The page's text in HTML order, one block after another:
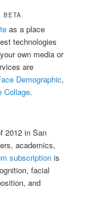
BETA
as a place
technologies
own media or
are
Demographic,
Collage.
2012 in San
academics,
subscription is
facial
and